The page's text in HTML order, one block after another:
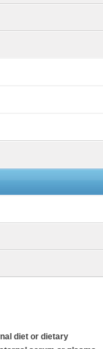
diet or dietary